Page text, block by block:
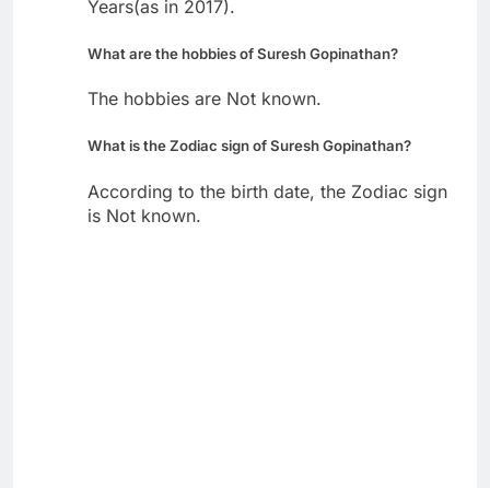
Years(as in 2017).
What are the hobbies of Suresh Gopinathan?
The hobbies are Not known.
What is the Zodiac sign of Suresh Gopinathan?
According to the birth date, the Zodiac sign
is Not known.